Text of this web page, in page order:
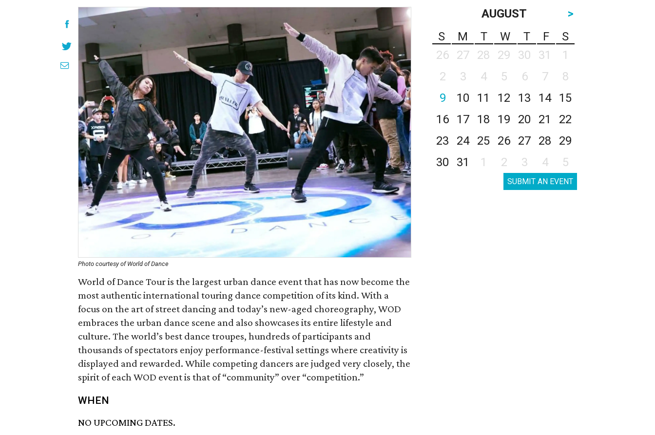
Photo courtesy of World of Dance
World of Dance Tour is the largest urban dance event that has now become the
most authentic international touring dance competition of its kind. With a
focus on the art of street dancing and today’s new-aged choreography, WOD
embraces the urban dance scene and also showcases its entire lifestyle and
culture. The world’s best dance troupes, hundreds of participants and
thousands of spectators enjoy performance-festival settings where creativity is
displayed and rewarded. While competing dancers are judged very closely, the
spirit of each WOD event is that of “community” over “competition.”
WHEN
NO UPCOMING DATES.
AUGUST
>
S
M T W T F
S
26
27 28 29 30 31
1
2
3 4 5 6 7
8
9
10 11 12 13 14
15
16
17 18 19 20 21
22
23
24 25 26 27 28
29
30
31 1 2 3 4 5
SUBMIT AN EVENT